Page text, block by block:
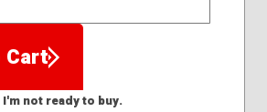
Cart
I'm not ready to buy.